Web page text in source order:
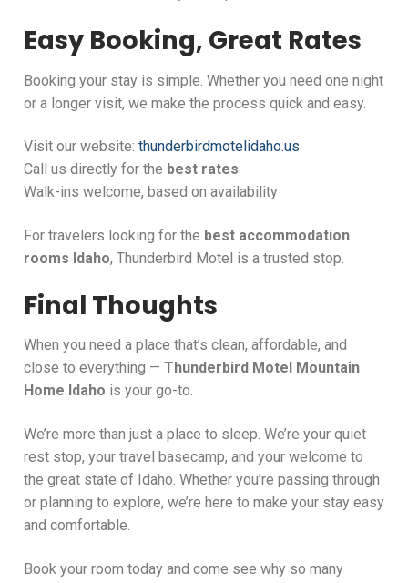
Easy Booking, Great Rates
Booking your stay is simple. Whether you need one night
or a longer visit, we make the process quick and easy.
Visit our website: thunderbirdmotelidaho.us
Call us directly for the best rates
Walk-ins welcome, based on availability
For travelers looking for the best accommodation
rooms Idaho, Thunderbird Motel is a trusted stop.
Final Thoughts
When you need a place that’s clean, affordable, and
close to everything — Thunderbird Motel Mountain
Home Idaho is your go-to.
We’re more than just a place to sleep. We’re your quiet
rest stop, your travel basecamp, and your welcome to
the great state of Idaho. Whether you’re passing through
or planning to explore, we’re here to make your stay easy
and comfortable.
Book your room today and come see why so many